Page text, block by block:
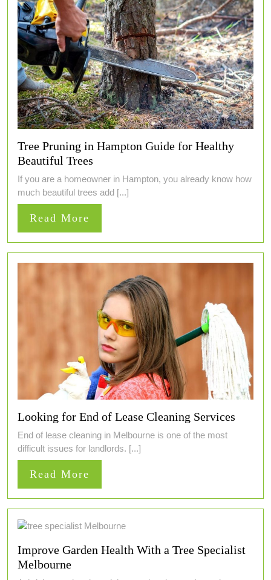
Tree Pruning in Hampton Guide for Healthy
Beautiful Trees
If you are a homeowner in Hampton, you already know how
much beautiful trees add [...]
Read More
More
Looking for End of Lease Cleaning Services
End of lease cleaning in Melbourne is one of the most
difficult issues for landlords. [...]
Read More
More
Improve Garden Health With a Tree Specialist
Melbourne